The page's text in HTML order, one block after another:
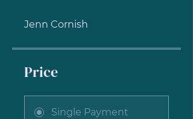
Jenn Cornish
Price
Single Payment